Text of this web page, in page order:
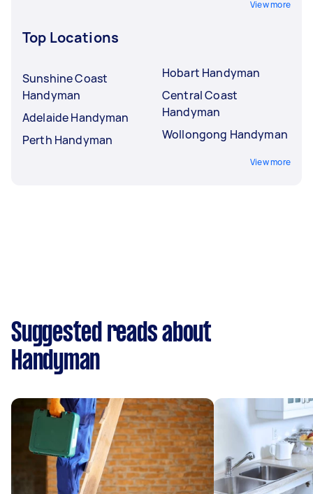
View more
Top Locations
Sunshine Coast
Handyman
Adelaide Handyman
Perth Handyman
Hobart Handyman
Central Coast
Handyman
Wollongong Handyman
View more
Suggested reads about
Handyman